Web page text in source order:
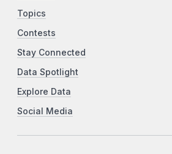
Topics
Contests
Stay Connected
Data Spotlight
Explore Data
Social Media